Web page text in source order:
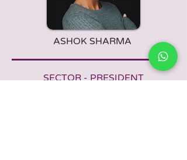
ASHOK SHARMA
SECTOR - PRESIDENT